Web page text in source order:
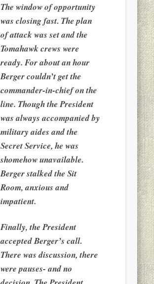
The window of opportunity
was closing fast. The plan
of attack was set and the
Tomahawk crews were
ready. For about an hour
Berger couldn’t get the
commander-in-chief on the
line. Though the President
was always accompanied by
military aides and the
Secret Service, he was
shomehow unavailable.
Berger stalked the Sit
Room, anxious and
impatient.
Finally, the President
accepted Berger’s call.
There was discussion, there
were pauses- and no